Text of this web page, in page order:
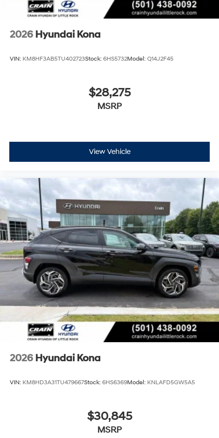
2026 Hyundai Kona
VIN: KM8HF3AB5TU402723Stock: 6HS5732Model: Q14J2F45
$28,275
MSRP
View Vehicle
2026 Hyundai Kona
VIN: KM8HD3A31TU479667Stock: 6HS6369Model: KNLAFD5GW5A5
$30,845
MSRP